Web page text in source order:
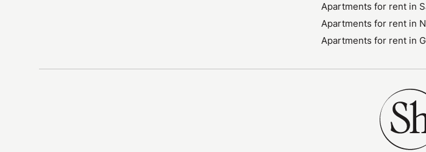
Apartments for rent in
Apartments for rent in
Apartments for rent in